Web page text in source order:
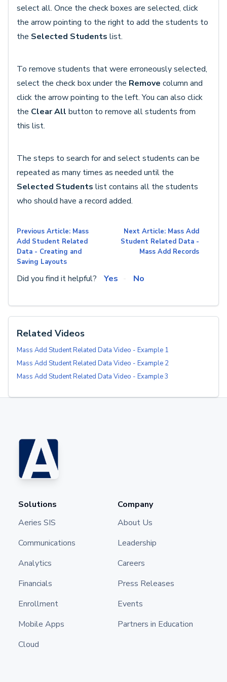
select all. Once the check boxes are selected, click
the arrow pointing to the right to add the students to
the Selected Students list.
To remove students that were erroneously selected,
select the check box under the Remove column and
click the arrow pointing to the left. You can also click
the Clear All button to remove all students from
this list.
The steps to search for and select students can be
repeated as many times as needed until the
Selected Students list contains all the students
who should have a record added.
Previous Article: Mass
Add Student Related
Data - Creating and
Saving Layouts
Next Article: Mass Add
Student Related Data -
Mass Add Records
Did you find it helpful? Yes No
Related Videos
Mass Add Student Related Data Video - Example 1
Mass Add Student Related Data Video - Example 2
Mass Add Student Related Data Video - Example 3
Solutions
Aeries SIS
Communications
Analytics
Financials
Enrollment
Mobile Apps
Cloud
Company
About Us
Leadership
Careers
Press Releases
Events
Partners in Education